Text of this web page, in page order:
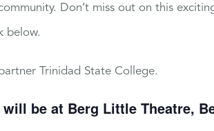
Don’t miss out on this
below.
Trinidad State College.
be at Berg Little Theatre,